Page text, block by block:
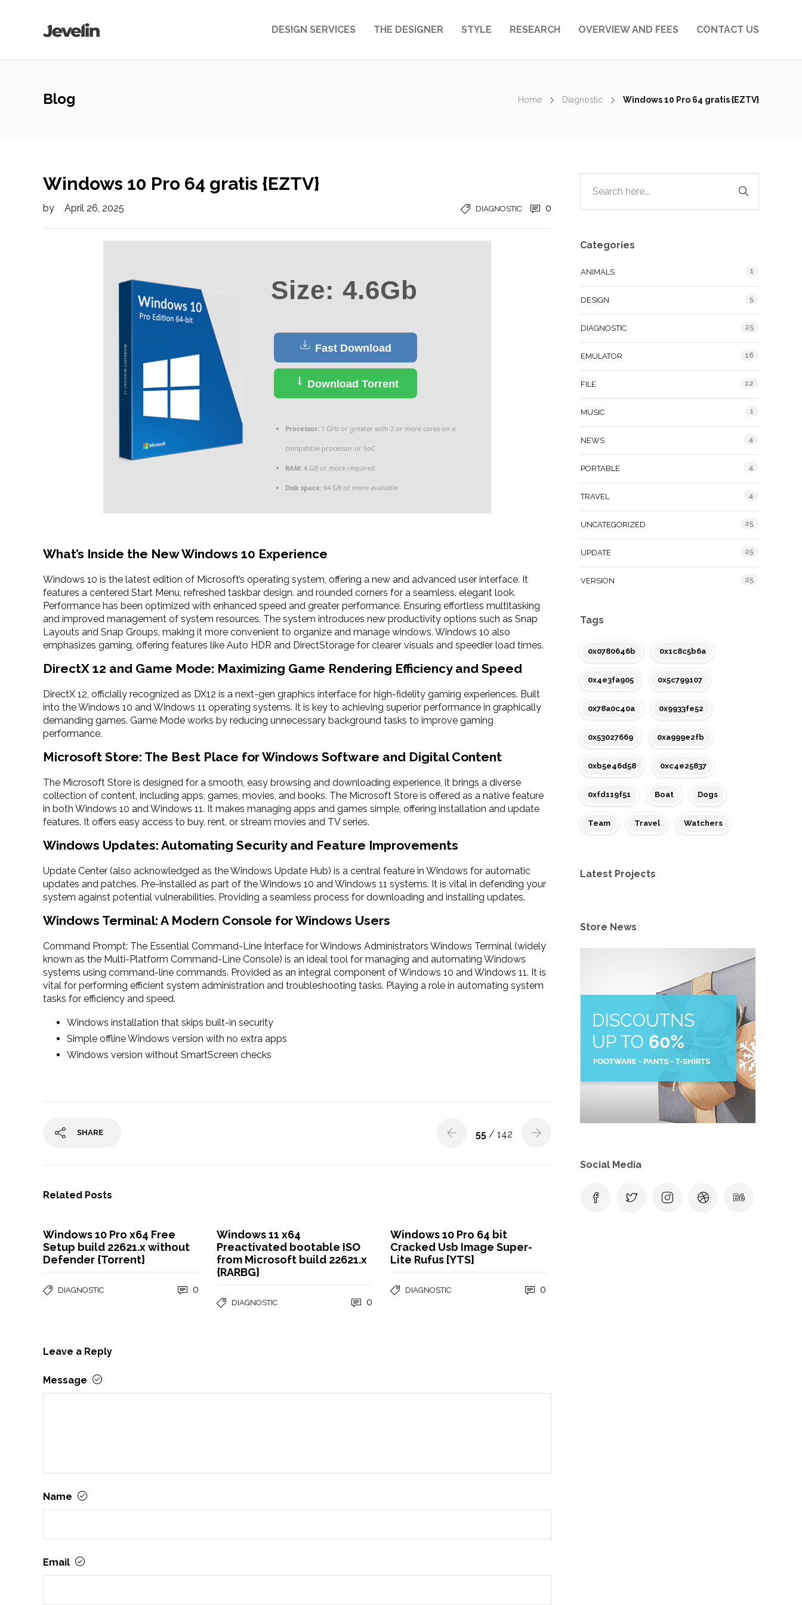
DESIGN SERVICES THE DESIGNER STYLE RESEARCH OVERVIEW AND FEES CONTACT US
Blog Home Diagnostic Windows 10 Pro 64 gratis {EZTV}
Windows 10 Pro 64 gratis {EZTV}
by April 26, 2025 DIAGNOSTIC 0
Size: 4.6Gb
Fast Download
Download Torrent
Processor: 1 GHz or greater with 2 or more cores on a
compatible processor or SoC
RAM: 4 GB or more required
Disk space: 64 GB or more available
What’s Inside the New Windows 10 Experience
Windows 10 is the latest edition of Microsoft’s operating system, offering a new and advanced user interface. It
features a centered Start Menu, refreshed taskbar design. and rounded corners for a seamless, elegant look.
Performance has been optimized with enhanced speed and greater performance. Ensuring effortless multitasking
and improved management of system resources. The system introduces new productivity options such as Snap
Layouts and Snap Groups, making it more convenient to organize and manage windows. Windows 10 also
emphasizes gaming, offering features like Auto HDR and DirectStorage for clearer visuals and speedier load times.
DirectX 12 and Game Mode: Maximizing Game Rendering Efficiency and Speed
DirectX 12, officially recognized as DX12 is a next-gen graphics interface for high-fidelity gaming experiences. Built
into the Windows 10 and Windows 11 operating systems. It is key to achieving superior performance in graphically
demanding games. Game Mode works by reducing unnecessary background tasks to improve gaming
performance.
Microsoft Store: The Best Place for Windows Software and Digital Content
The Microsoft Store is designed for a smooth, easy browsing and downloading experience, it brings a diverse
collection of content, including apps, games, movies, and books. The Microsoft Store is offered as a native feature
in both Windows 10 and Windows 11. It makes managing apps and games simple, offering installation and update
features. It offers easy access to buy, rent, or stream movies and TV series.
Windows Updates: Automating Security and Feature Improvements
Update Center (also acknowledged as the Windows Update Hub) is a central feature in Windows for automatic
updates and patches. Pre-installed as part of the Windows 10 and Windows 11 systems. It is vital in defending your
system against potential vulnerabilities. Providing a seamless process for downloading and installing updates.
Windows Terminal: A Modern Console for Windows Users
Command Prompt: The Essential Command-Line Interface for Windows Administrators Windows Terminal (widely
known as the Multi-Platform Command-Line Console) is an ideal tool for managing and automating Windows
systems using command-line commands. Provided as an integral component of Windows 10 and Windows 11. It is
vital for performing efficient system administration and troubleshooting tasks. Playing a role in automating system
tasks for efficiency and speed.
Windows installation that skips built-in security
Simple offline Windows version with no extra apps
Windows version without SmartScreen checks
SHARE 55 / 142
Related Posts
Windows 10 Pro x64 Free
Setup build 22621.x without
Defender {Torrent}
DIAGNOSTIC 0
Windows 11 x64
Preactivated bootable ISO
from Microsoft build 22621.x
{RARBG}
DIAGNOSTIC 0
Windows 10 Pro 64 bit
Cracked Usb Image Super-
Lite Rufus [YTS]
DIAGNOSTIC 0
Leave a Reply
Message
Name
Email
Categories
ANIMALS 1
DESIGN 5
DIAGNOSTIC 25
EMULATOR 16
FILE 12
MUSIC 1
NEWS 4
PORTABLE 4
TRAVEL 4
UNCATEGORIZED 25
UPDATE 25
VERSION 25
Tags
0x0780646b 0x1c8c5b6a
0x4e3fa905 0x5c799107
0x78a0c40a 0x9933fe52
0x53027669 0xa999e2fb
0xb5e46d58 0xc4e25837
0xfd119f51 Boat Dogs
Team Travel Watchers
Latest Projects
Store News
Social Media